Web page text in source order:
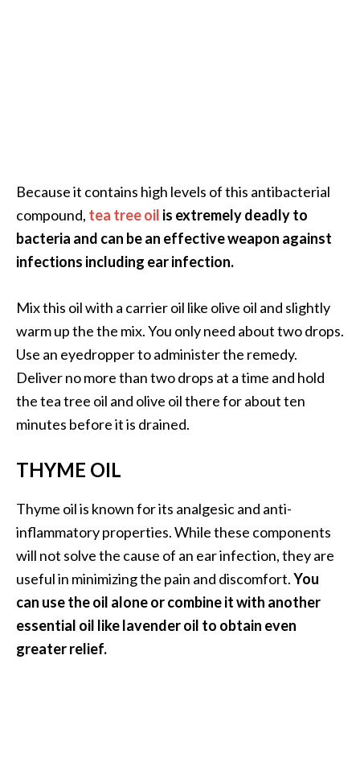
Because it contains high levels of this antibacterial
compound, tea tree oil is extremely deadly to
bacteria and can be an effective weapon against
infections including ear infection.
Mix this oil with a carrier oil like olive oil and slightly
warm up the the mix. You only need about two drops.
Use an eyedropper to administer the remedy.
Deliver no more than two drops at a time and hold
the tea tree oil and olive oil there for about ten
minutes before it is drained.
THYME OIL
Thyme oil is known for its analgesic and anti-
inflammatory properties. While these components
will not solve the cause of an ear infection, they are
useful in minimizing the pain and discomfort.You
can use the oil alone or combine it with another
essential oil like lavender oil to obtain even
greater relief.